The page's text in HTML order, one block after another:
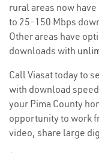
rural areas now
to 25-150 Mbps
Other areas have
downloads with
Call Viasat today to
with download
your Pima County
opportunity to work
video, share large